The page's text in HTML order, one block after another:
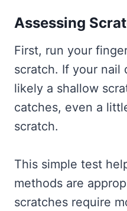
Assessing
First, run your
scratch. If your nail
likely a shallow
catches, even a
scratch.
This simple test
methods are
scratches require